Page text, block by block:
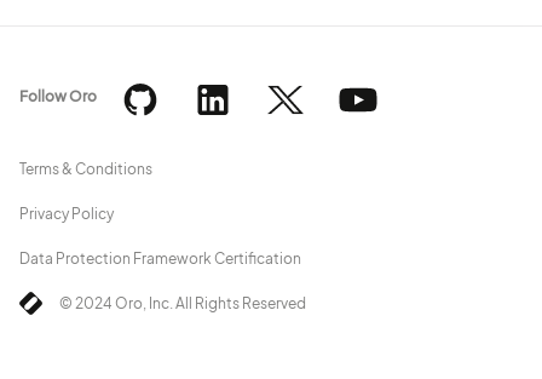
© 2024 Oro, Inc. All Rights Reserved
Terms & Conditions
Privacy Policy
Data Protection Framework Certification
Follow Oro